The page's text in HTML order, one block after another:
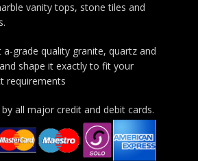
vanity tops, stone tiles and
grade quality granite, quartz and
shape it exactly to fit your
requirements
all major credit and debit cards.